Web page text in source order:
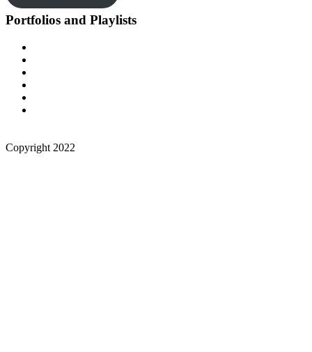
Portfolios and Playlists
Copyright 2022